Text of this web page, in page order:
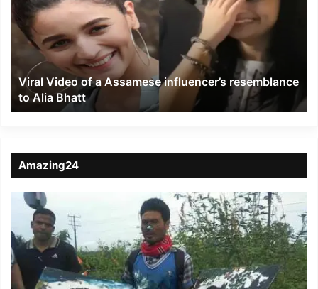
a
Assamese
influencer’s
resemblance
Alia
Bhatt
Viral Video of a Assamese influencer’s resemblance
to Alia Bhatt
Amazing24